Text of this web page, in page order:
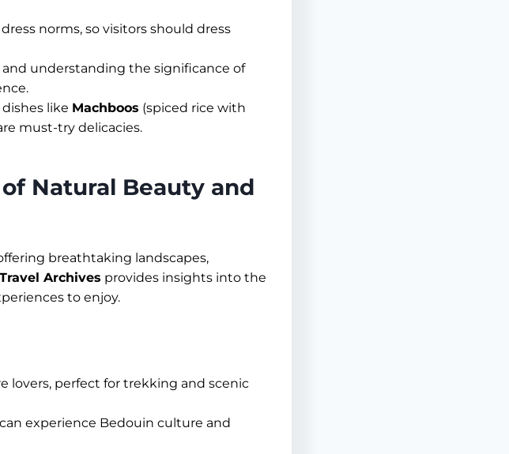
norms, so visitors should dress
understanding the significance of
like Machboos (spiced rice with
must-try delicacies.
Natural Beauty and
breathtaking landscapes,
Archives provides insights into the
to enjoy.
lovers, perfect for trekking and scenic
experience Bedouin culture and